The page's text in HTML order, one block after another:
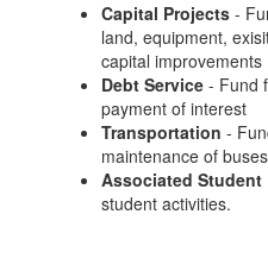
Capital Projects -
land, equipment,
capital improvements
Debt Service - Fund
payment of interest
Transportation -
maintenance of buses
Associated Student
student activities.